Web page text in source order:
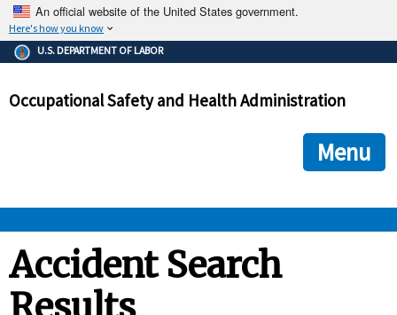
An official website of the United States government.
Here's how you know
The .gov means it's official.
Federal government websites often end in .gov or .mil. Before
government site.
ensures that you are connecting to the official
and that any information you provide is encrypted and
U.S. DEPARTMENT OF LABOR
Occupational Safety and Health Administration
Menu
STANDARDS
Accident Search